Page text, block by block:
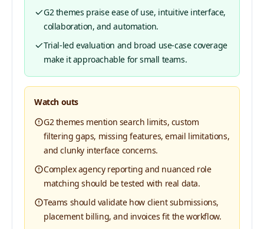
G2 themes praise ease of use, intuitive interface,
collaboration, and automation.
Trial-led evaluation and broad use-case coverage
make it approachable for small teams.
Watch outs
G2 themes mention search limits, custom
filtering gaps, missing features, email limitations,
and clunky interface concerns.
Complex agency reporting and nuanced role
matching should be tested with real data.
Teams should validate how client submissions,
placement billing, and invoices fit the workflow.